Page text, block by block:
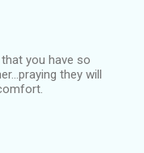
you have so
they will